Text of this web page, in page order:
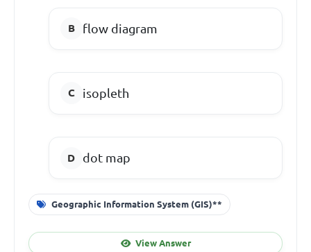
flow diagram
isopleth
dot map
Geographic Information System (GIS)**
View Answer